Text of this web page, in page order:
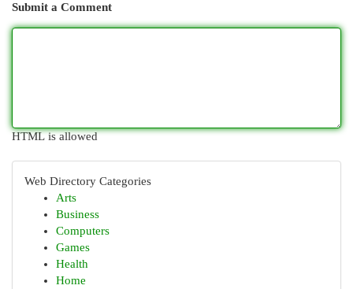
Submit a Comment
HTML is allowed
Web Directory Categories
Arts
Business
Computers
Games
Health
Home